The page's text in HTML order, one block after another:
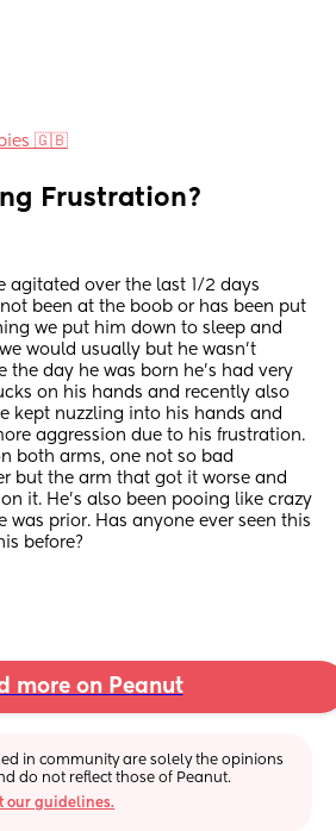
🇬🇧
Frustration?
agitated over the last 1/2 days
been at the boob or has been put
we put him down to sleep and
would usually but he wasn't
the day he was born he's had very
on his hands and recently also
kept nuzzling into his hands and
aggression due to his frustration.
both arms, one not so bad
but the arm that got it worse and
it. He's also been pooing like crazy
was prior. Has anyone ever seen this
before?
more on Peanut
in community are solely the opinions
do not reflect those of Peanut.
our guidelines.